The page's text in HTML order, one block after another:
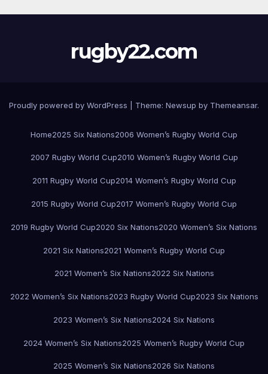
rugby22.com
Proudly powered by WordPress Theme: Newsup by Themeansar.
Home2025 Six Nations2006 Women’s Rugby World Cup
2007 Rugby World Cup2010 Women’s Rugby World Cup
2011 Rugby World Cup2014 Women’s Rugby World Cup
2015 Rugby World Cup2017 Women’s Rugby World Cup
2019 Rugby World Cup2020 Six Nations2020 Women’s Six Nations
2021 Six Nations2021 Women’s Rugby World Cup
2021 Women’s Six Nations2022 Six Nations
2022 Women’s Six Nations2023 Rugby World Cup2023 Six Nations
2023 Women’s Six Nations2024 Six Nations
2024 Women’s Six Nations2025 Women’s Rugby World Cup
2025 Women’s Six Nations2026 Six Nations